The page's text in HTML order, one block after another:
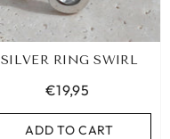
SILVER RING SWIRL
€19,95
ADD TO CART